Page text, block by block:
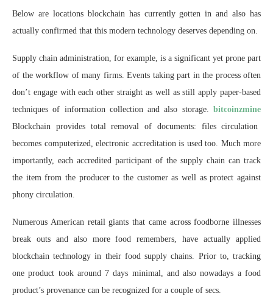
Below are locations blockchain has currently gotten in and also has
actually confirmed that this modern technology deserves depending on.
Supply chain administration, for example, is a significant yet prone part
of the workflow of many firms. Events taking part in the process often
don’t engage with each other straight as well as still apply paper-based
techniques of information collection and also storage. bitcoinzmine
Blockchain provides total removal of documents: files circulation
becomes computerized, electronic accreditation is used too. Much more
importantly, each accredited participant of the supply chain can track
the item from the producer to the customer as well as protect against
phony circulation.
Numerous American retail giants that came across foodborne illnesses
break outs and also more food remembers, have actually applied
blockchain technology in their food supply chains. Prior to, tracking
one product took around 7 days minimal, and also nowadays a food
product’s provenance can be recognized for a couple of secs.